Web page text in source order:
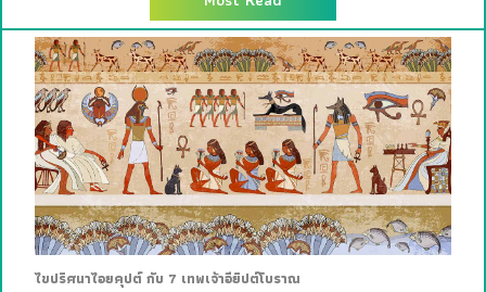
ไขปริศนาไอยคุปต์ กับ 7 เทพเจ้าอียิปต์โบราณ